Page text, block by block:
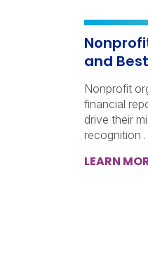
and
Nonprofit
financial
drive their
recognition
LEARN